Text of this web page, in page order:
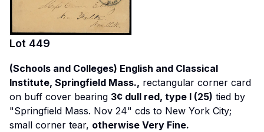
Lot 449
(Schools and Colleges) English and Classical
Institute, Springfield Mass., rectangular corner card
on buff cover bearing 3¢ dull red, type I (25) tied by
"Springfield Mass. Nov 24" cds to New York City;
small corner tear, otherwise Very Fine.